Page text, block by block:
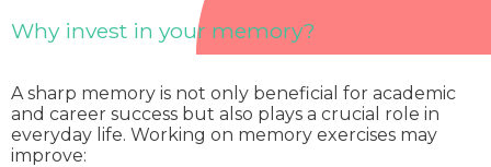
Why invest in your memory?
A sharp memory is not only beneficial for academic
and career success but also plays a crucial role in
everyday life. Working on memory exercises may
improve: